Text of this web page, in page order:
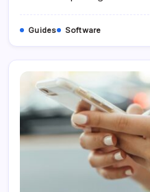
Guides Software